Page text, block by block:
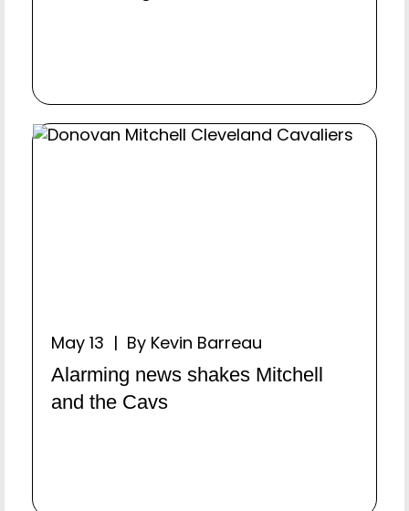
May 13 | By Kevin Barreau
Alarming news shakes Mitchell
and the Cavs